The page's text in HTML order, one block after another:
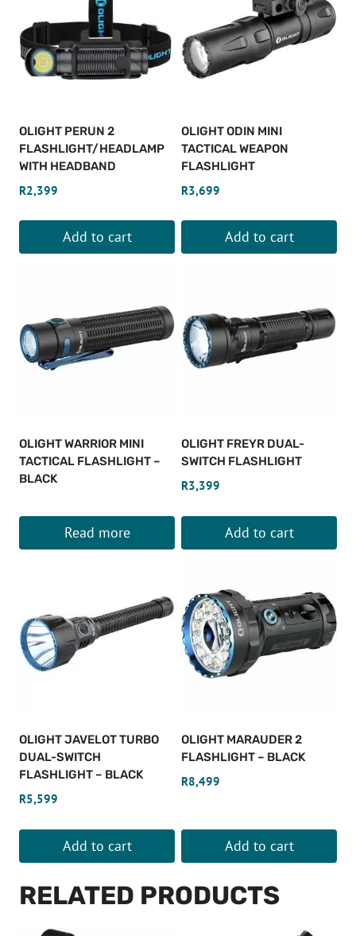
OLIGHT PERUN 2
FLASHLIGHT/HEADLAMP
WITH HEADBAND
R2,399
Add to cart
OLIGHT ODIN MINI
TACTICAL WEAPON
FLASHLIGHT
R3,699
Add to cart
OLIGHT WARRIOR MINI
TACTICAL FLASHLIGHT –
BLACK
Read more
OLIGHT FREYR DUAL-
SWITCH FLASHLIGHT
R3,399
Add to cart
OLIGHT JAVELOT TURBO
DUAL-SWITCH
FLASHLIGHT – BLACK
R5,599
Add to cart
OLIGHT MARAUDER 2
FLASHLIGHT – BLACK
R8,499
Add to cart
RELATED PRODUCTS